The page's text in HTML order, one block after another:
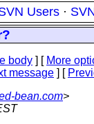
Users ·
body ] [ More
message ] [
bean.com>